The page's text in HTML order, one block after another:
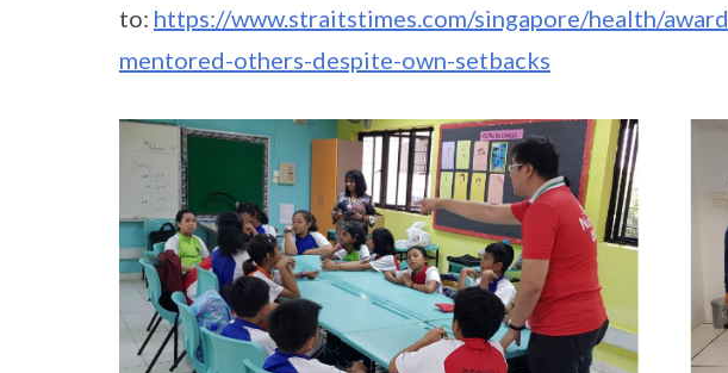
to: https://www.straitstimes.com/singapore/health/
mentored-others-despite-own-setbacks